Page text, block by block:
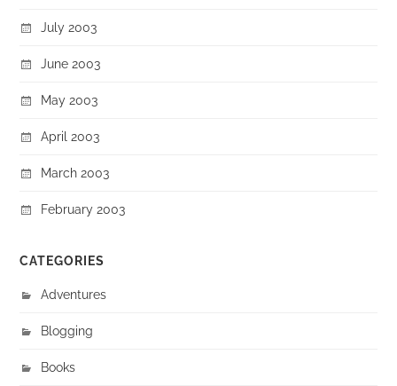
July 2003
June 2003
May 2003
April 2003
March 2003
February 2003
CATEGORIES
Adventures
Blogging
Books